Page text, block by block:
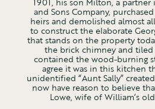
and Sons Company,
heirs and demolished almost
to construct the elaborate
that stands on the property
the brick chimney and
contained the wood-burning
agree it was in this kitchen
unidentified “Aunt Sally”
now have reason to believe
Lowe, wife of William’s